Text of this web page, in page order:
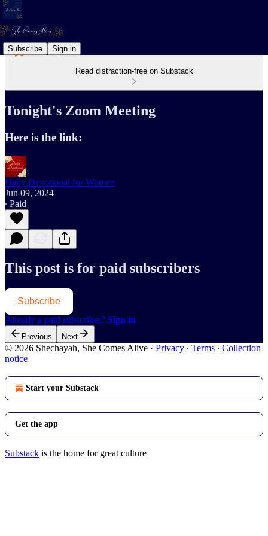
Subscribe Sign in
Read distraction-free on Substack
Tonight's Zoom Meeting
Here is the link:
Daily Devotional for Women
Jun 09, 2024
∙ Paid
This post is for paid subscribers
Subscribe
Already a paid subscriber? Sign in
Previous Next
© 2026 Shechayah, She Comes Alive · Privacy ∙ Terms ∙ Collection
notice
Start your Substack
Get the app
Substack is the home for great culture